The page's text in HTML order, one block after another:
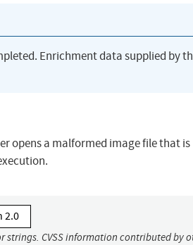
Enrichment data supplied by
opens a malformed image file that is
2.0
CVSS information contributed by